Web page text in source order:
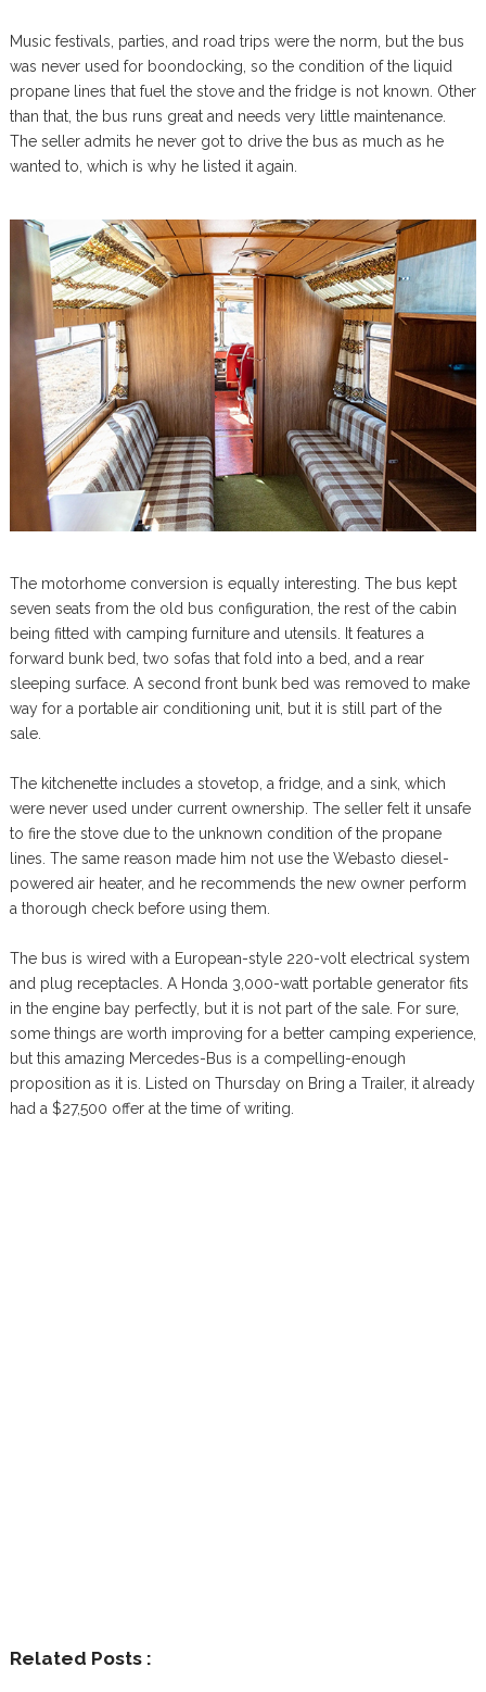
Music festivals, parties, and road trips were the norm, but the bus
was never used for boondocking, so the condition of the liquid
propane lines that fuel the stove and the fridge is not known. Other
than that, the bus runs great and needs very little maintenance.
The seller admits he never got to drive the bus as much as he
wanted to, which is why he listed it again.
The motorhome conversion is equally interesting. The bus kept
seven seats from the old bus configuration, the rest of the cabin
being fitted with camping furniture and utensils. It features a
forward bunk bed, two sofas that fold into a bed, and a rear
sleeping surface. A second front bunk bed was removed to make
way for a portable air conditioning unit, but it is still part of the
sale.
The kitchenette includes a stovetop, a fridge, and a sink, which
were never used under current ownership. The seller felt it unsafe
to fire the stove due to the unknown condition of the propane
lines. The same reason made him not use the Webasto diesel-
powered air heater, and he recommends the new owner perform
a thorough check before using them.
The bus is wired with a European-style 220-volt electrical system
and plug receptacles. A Honda 3,000-watt portable generator fits
in the engine bay perfectly, but it is not part of the sale. For sure,
some things are worth improving for a better camping experience,
but this amazing Mercedes-Bus is a compelling-enough
proposition as it is. Listed on Thursday on Bring a Trailer, it already
had a $27,500 offer at the time of writing.
Related Posts :